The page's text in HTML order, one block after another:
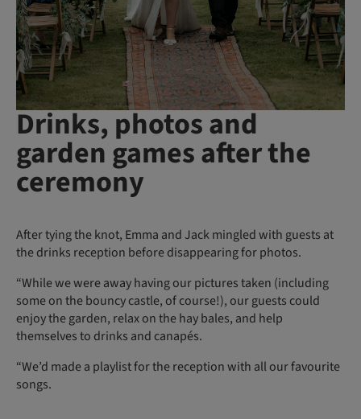
Drinks, photos and
garden games after the
ceremony
After tying the knot, Emma and Jack mingled with guests at
the drinks reception before disappearing for photos.
“While we were away having our pictures taken (including
some on the bouncy castle, of course!), our guests could
enjoy the garden, relax on the hay bales, and help
themselves to drinks and canapés.
“We’d made a playlist for the reception with all our favourite
songs.